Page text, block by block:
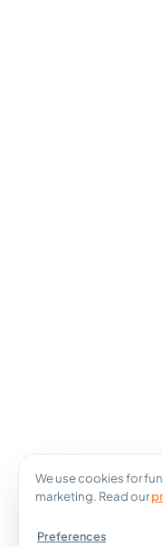
We use cookies for
marketing. Read our
Preferences